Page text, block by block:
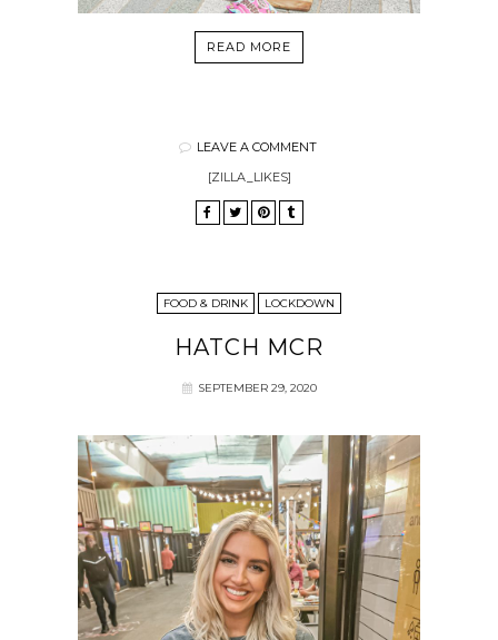
READ MORE
LEAVE A COMMENT
[ZILLA_LIKES]
FOOD & DRINK LOCKDOWN
HATCH MCR
SEPTEMBER 29, 2020